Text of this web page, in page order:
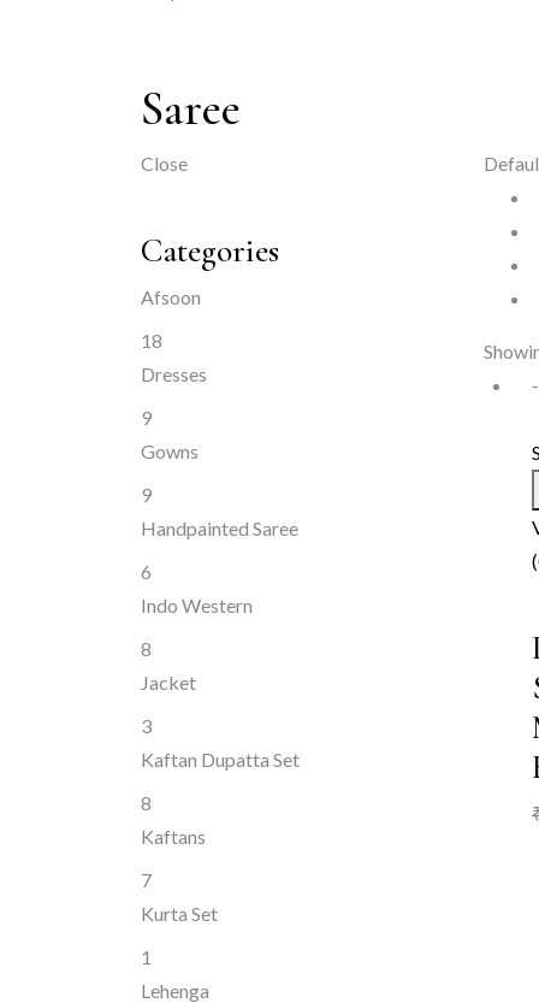
Saree
Close
Categories
Afsoon
18
Dresses
9
Gowns
9
Handpainted Saree
6
Indo Western
8
Jacket
3
Kaftan Dupatta Set
8
Kaftans
7
Kurta Set
1
Lehenga